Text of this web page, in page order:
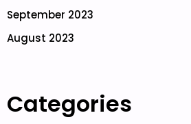
September 2023
August 2023
Categories